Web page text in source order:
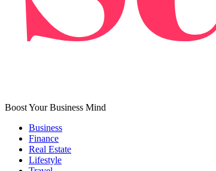
Boost Your Business Mind
Business
Finance
Real Estate
Lifestyle